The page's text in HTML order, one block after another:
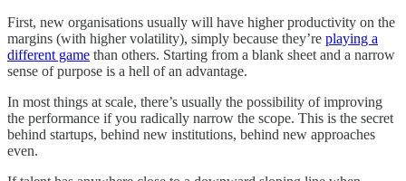
First, new organisations usually will have higher productivity on the
margins (with higher volatility), simply because they’re playing a
different game than others. Starting from a blank sheet and a narrow
sense of purpose is a hell of an advantage.
In most things at scale, there’s usually the possibility of improving
the performance if you radically narrow the scope. This is the secret
behind startups, behind new institutions, behind new approaches
even.